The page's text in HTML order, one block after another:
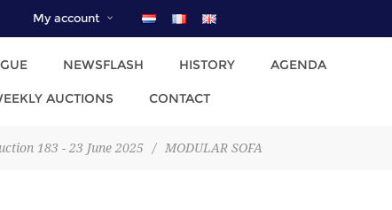
My account
NEWSFLASH HISTORY AGENDA
AUCTIONS CONTACT
183 - 23 June 2025 / MODULAR SOFA